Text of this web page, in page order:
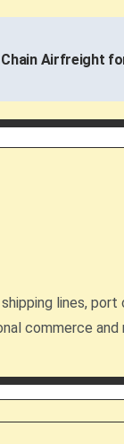
Chain Airfreight
lines, port
commerce